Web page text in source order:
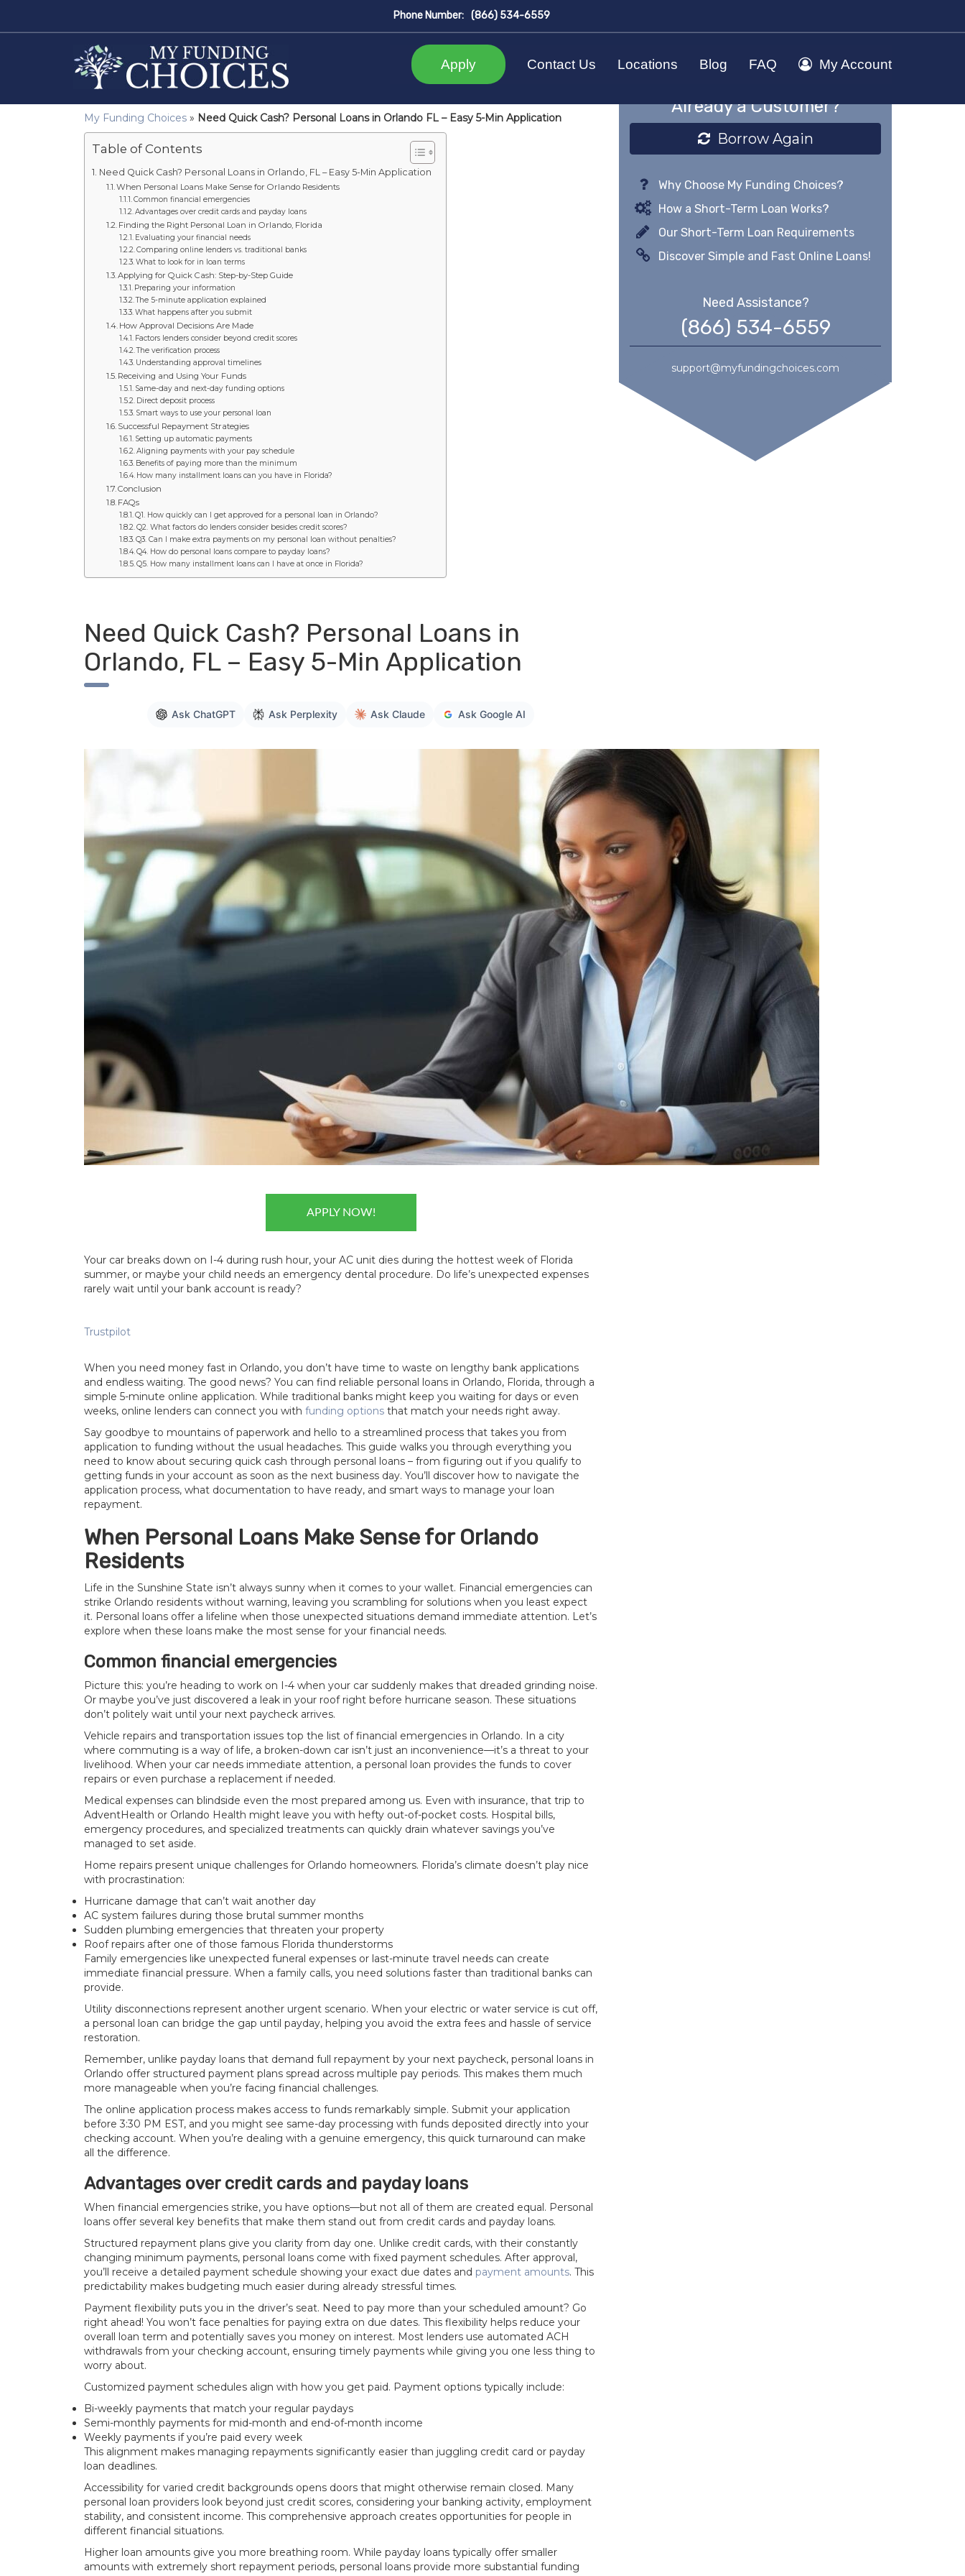
Phone Number: (866) 534-6559
Apply Contact Us Locations Blog FAQ My Account
My Funding Choices » Need Quick Cash? Personal Loans in Orlando FL – Easy 5-Min Application
Table of Contents
Need Quick Cash? Personal Loans in Orlando, FL – Easy 5-Min Application
When Personal Loans Make Sense for Orlando Residents
Common financial emergencies
Advantages over credit cards and payday loans
Finding the Right Personal Loan in Orlando, Florida
Evaluating your financial needs
Comparing online lenders vs. traditional banks
What to look for in loan terms
Applying for Quick Cash: Step-by-Step Guide
Preparing your information
The 5-minute application explained
What happens after you submit
How Approval Decisions Are Made
Factors lenders consider beyond credit scores
The verification process
Understanding approval timelines
Receiving and Using Your Funds
Same-day and next-day funding options
Direct deposit process
Smart ways to use your personal loan
Successful Repayment Strategies
Setting up automatic payments
Aligning payments with your pay schedule
Benefits of paying more than the minimum
How many installment loans can you have in Florida?
Conclusion
FAQs
Q1. How quickly can I get approved for a personal loan in Orlando?
Q2. What factors do lenders consider besides credit scores?
Q3. Can I make extra payments on my personal loan without penalties?
Q4. How do personal loans compare to payday loans?
Q5. How many installment loans can I have at once in Florida?
Need Quick Cash? Personal Loans in
Orlando, FL – Easy 5-Min Application
Ask ChatGPT Ask Perplexity Ask Claude Ask Google AI
APPLY NOW!
Your car breaks down on I-4 during rush hour, your AC unit dies during the hottest week of Florida
summer, or maybe your child needs an emergency dental procedure. Do life’s unexpected expenses
rarely wait until your bank account is ready?
Trustpilot
When you need money fast in Orlando, you don’t have time to waste on lengthy bank applications
and endless waiting. The good news? You can find reliable personal loans in Orlando, Florida, through a
simple 5-minute online application. While traditional banks might keep you waiting for days or even
weeks, online lenders can connect you with funding options that match your needs right away.
Say goodbye to mountains of paperwork and hello to a streamlined process that takes you from
application to funding without the usual headaches. This guide walks you through everything you
need to know about securing quick cash through personal loans – from figuring out if you qualify to
getting funds in your account as soon as the next business day. You’ll discover how to navigate the
application process, what documentation to have ready, and smart ways to manage your loan
repayment.
When Personal Loans Make Sense for Orlando
Residents
Life in the Sunshine State isn’t always sunny when it comes to your wallet. Financial emergencies can
strike Orlando residents without warning, leaving you scrambling for solutions when you least expect
it. Personal loans offer a lifeline when those unexpected situations demand immediate attention. Let’s
explore when these loans make the most sense for your financial needs.
Common financial emergencies
Picture this: you’re heading to work on I-4 when your car suddenly makes that dreaded grinding noise.
Or maybe you’ve just discovered a leak in your roof right before hurricane season. These situations
don’t politely wait until your next paycheck arrives.
Vehicle repairs and transportation issues top the list of financial emergencies in Orlando. In a city
where commuting is a way of life, a broken-down car isn’t just an inconvenience—it’s a threat to your
livelihood. When your car needs immediate attention, a personal loan provides the funds to cover
repairs or even purchase a replacement if needed.
Medical expenses can blindside even the most prepared among us. Even with insurance, that trip to
AdventHealth or Orlando Health might leave you with hefty out-of-pocket costs. Hospital bills,
emergency procedures, and specialized treatments can quickly drain whatever savings you’ve
managed to set aside.
Home repairs present unique challenges for Orlando homeowners. Florida’s climate doesn’t play nice
with procrastination:
Hurricane damage that can’t wait another day
AC system failures during those brutal summer months
Sudden plumbing emergencies that threaten your property
Roof repairs after one of those famous Florida thunderstorms
Family emergencies like unexpected funeral expenses or last-minute travel needs can create
immediate financial pressure. When a family calls, you need solutions faster than traditional banks can
provide.
Utility disconnections represent another urgent scenario. When your electric or water service is cut off,
a personal loan can bridge the gap until payday, helping you avoid the extra fees and hassle of service
restoration.
Remember, unlike payday loans that demand full repayment by your next paycheck, personal loans in
Orlando offer structured payment plans spread across multiple pay periods. This makes them much
more manageable when you’re facing financial challenges.
The online application process makes access to funds remarkably simple. Submit your application
before 3:30 PM EST, and you might see same-day processing with funds deposited directly into your
checking account. When you’re dealing with a genuine emergency, this quick turnaround can make
all the difference.
Advantages over credit cards and payday loans
When financial emergencies strike, you have options—but not all of them are created equal. Personal
loans offer several key benefits that make them stand out from credit cards and payday loans.
Structured repayment plans give you clarity from day one. Unlike credit cards, with their constantly
changing minimum payments, personal loans come with fixed payment schedules. After approval,
you’ll receive a detailed payment schedule showing your exact due dates and payment amounts. This
predictability makes budgeting much easier during already stressful times.
Payment flexibility puts you in the driver’s seat. Need to pay more than your scheduled amount? Go
right ahead! You won’t face penalties for paying extra on due dates. This flexibility helps reduce your
overall loan term and potentially saves you money on interest. Most lenders use automated ACH
withdrawals from your checking account, ensuring timely payments while giving you one less thing to
worry about.
Customized payment schedules align with how you get paid. Payment options typically include:
Bi-weekly payments that match your regular paydays
Semi-monthly payments for mid-month and end-of-month income
Weekly payments if you’re paid every week
This alignment makes managing repayments significantly easier than juggling credit card or payday
loan deadlines.
Accessibility for varied credit backgrounds opens doors that might otherwise remain closed. Many
personal loan providers look beyond just credit scores, considering your banking activity, employment
stability, and consistent income. This comprehensive approach creates opportunities for people in
different financial situations.
Higher loan amounts give you more breathing room. While payday loans typically offer smaller
amounts with extremely short repayment periods, personal loans provide more substantial funding
Already a Customer?
Borrow Again
Why Choose My Funding Choices?
How a Short-Term Loan Works?
Our Short-Term Loan Requirements
Discover Simple and Fast Online Loans!
Need Assistance?
(866) 534-6559
support@myfundingchoices.com